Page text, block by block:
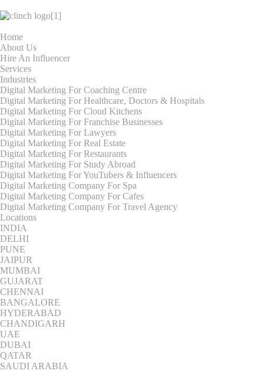
Home
About Us
Hire An Influencer
Services
Industries
Digital Marketing For Coaching Centre
Digital Marketing For Healthcare, Doctors & Hospitals
Digital Marketing For Cloud Kitchens
Digital Marketing For Franchise Businesses
Digital Marketing For Lawyers
Digital Marketing For Real Estate
Digital Marketing For Restaurants
Digital Marketing For Study Abroad
Digital Marketing For YouTubers & Influencers
Digital Marketing Company For Spa
Digital Marketing Company For Cafes
Digital Marketing Company For Travel Agency
Locations
INDIA
DELHI
PUNE
JAIPUR
MUMBAI
GUJARAT
CHENNAI
BANGALORE
HYDERABAD
CHANDIGARH
UAE
DUBAI
QATAR
SAUDI ARABIA